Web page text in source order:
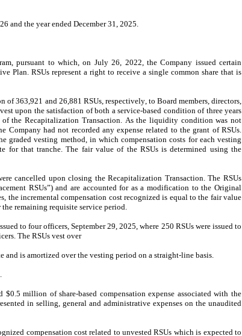
and the year ended December 31, 2025.
pursuant to which, on July 26, 2022, the Company issued certain
Plan. RSUs represent a right to receive a single common share that is
of 363,921 and 26,881 RSUs, respectively, to Board members, directors,
upon the satisfaction of both a service-based condition of three years
the Recapitalization Transaction. As the liquidity condition was not
had not recorded any expense related to the grant of RSUs.
graded vesting method, in which compensation costs for each vesting
for that tranche. The fair value of the RSUs is determined using the
cancelled upon closing the Recapitalization Transaction. The RSUs
RSUs”) and are accounted for as a modification to the Original
the incremental compensation cost recognized is equal to the fair value
remaining requisite service period.
to four officers, September 29, 2025, where 250 RSUs were issued to
The RSUs vest over
and is amortized over the vesting period on a straight-line basis.
$0.5 million of share-based compensation expense associated with the
in selling, general and administrative expenses on the unaudited
compensation cost related to unvested RSUs which is expected to